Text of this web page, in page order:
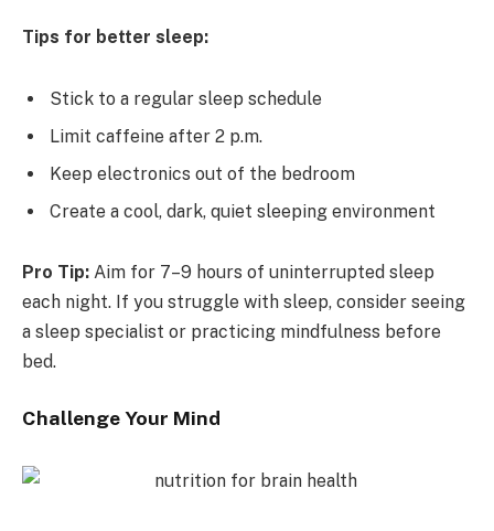
Tips for better sleep:
Stick to a regular sleep schedule
Limit caffeine after 2 p.m.
Keep electronics out of the bedroom
Create a cool, dark, quiet sleeping environment
Pro Tip: Aim for 7–9 hours of uninterrupted sleep
each night. If you struggle with sleep, consider seeing
a sleep specialist or practicing mindfulness before
bed.
Challenge Your Mind